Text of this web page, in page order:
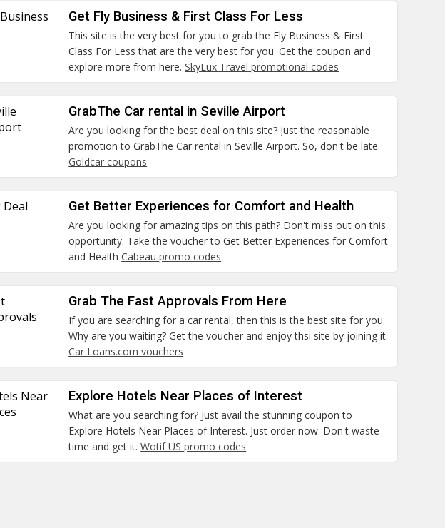
Get Fly Business & First Class For Less
This site is the very best for you to grab the Fly Business & First
Class For Less that are the very best for you. Get the coupon and
explore more from here.SkyLux Travel promotional codes
GrabThe Car rental in Seville Airport
Are you looking for the best deal on this site? Just the reasonable
promotion to GrabThe Car rental in Seville Airport. So, don't be late.
Goldcar coupons
Deal Get Better Experiences for Comfort and Health
Are you looking for amazing tips on this path? Don't miss out on this
opportunity. Take the voucher to Get Better Experiences for Comfort
and HealthCabeau promo codes
Grab The Fast Approvals From Here
If you are searching for a car rental, then this is the best site for you.
Why are you waiting? Get the voucher and enjoy thsi site by joining it.
Car Loans.com vouchers
Near
Explore Hotels Near Places of Interest
What are you searching for? Just avail the stunning coupon to
Explore Hotels Near Places of Interest. Just order now. Don't waste
time and get it.Wotif US promo codes